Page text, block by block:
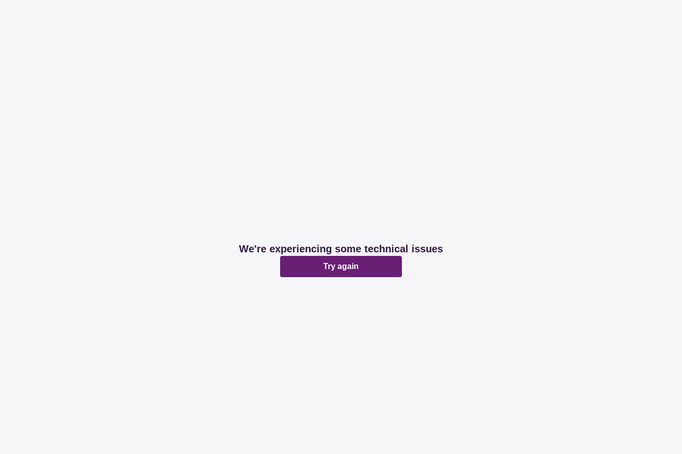
We're experiencing some technical issues
Try again